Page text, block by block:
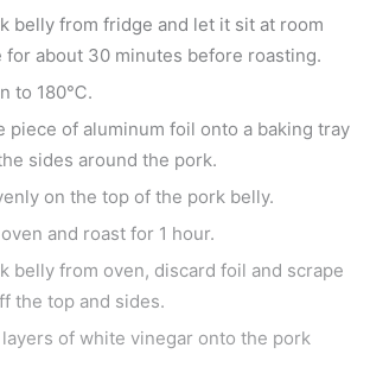
belly from fridge and let it sit at room
for about 30 minutes before roasting.
to 180℃.
piece of aluminum foil onto a baking tray
sides around the pork.
on the top of the pork belly.
and roast for 1 hour.
belly from oven, discard foil and scrape
the top and sides.
of white vinegar onto the pork